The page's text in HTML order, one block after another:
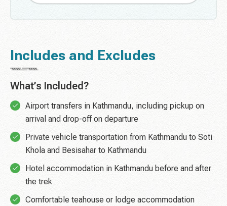
Includes and Excludes
What’s Included?
Airport transfers in Kathmandu, including pickup on
arrival and drop-off on departure
Private vehicle transportation from Kathmandu to Soti
Khola and Besisahar to Kathmandu
Hotel accommodation in Kathmandu before and after
the trek
Comfortable teahouse or lodge accommodation